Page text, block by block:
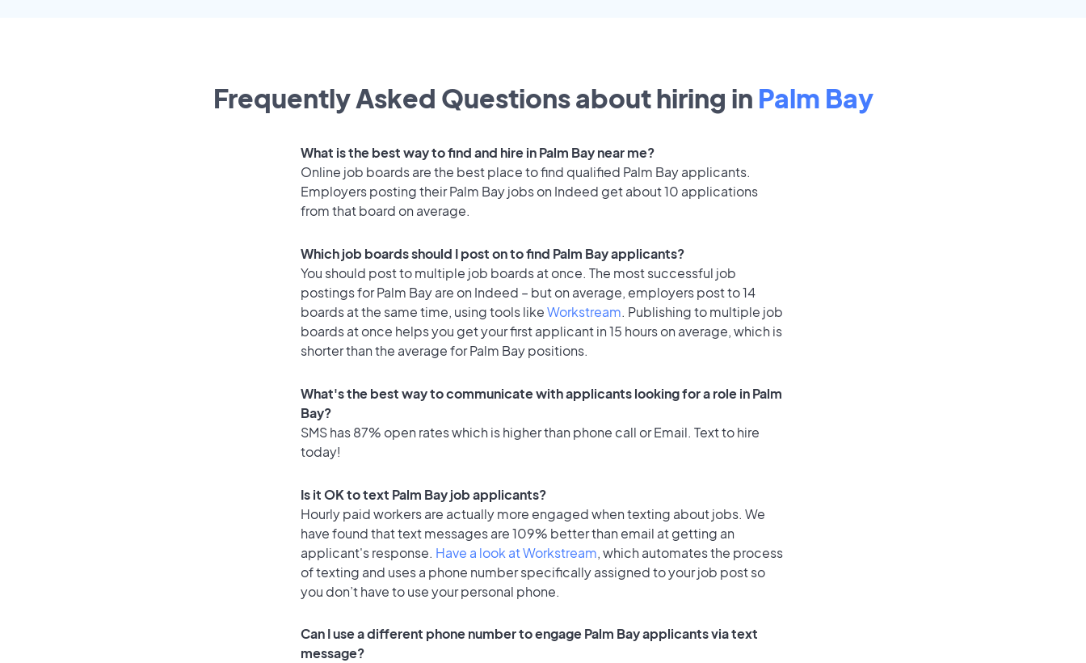
Frequently Asked Questions about hiring in Palm Bay
What is the best way to find and hire in Palm Bay near me?
Online job boards are the best place to find qualified Palm Bay applicants.
Employers posting their Palm Bay jobs on Indeed get about 10 applications
from that board on average.
Which job boards should I post on to find Palm Bay applicants?
You should post to multiple job boards at once. The most successful job
postings for Palm Bay are on Indeed – but on average, employers post to 14
boards at the same time, using tools likeWorkstream. Publishing to multiple job
boards at once helps you get your first applicant in 15 hours on average, which is
shorter than the average for Palm Bay positions.
What's the best way to communicate with applicants looking for a role in Palm
Bay?
SMS has 87% open rates which is higher than phone call or Email. Text to hire
today!
Is it OK to text Palm Bay job applicants?
Hourly paid workers are actually more engaged when texting about jobs. We
have found that text messages are 109% better than email at getting an
applicant's response. Have a look at Workstream, which automates the process
of texting and uses a phone number specifically assigned to your job post so
you don’t have to use your personal phone.
Can I use a different phone number to engage Palm Bay applicants via text
message?